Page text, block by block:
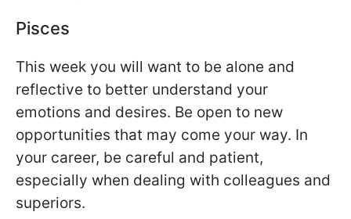
Pisces
This week you will want to be alone and
reflective to better understand your
emotions and desires. Be open to new
opportunities that may come your way. In
your career, be careful and patient,
especially when dealing with colleagues and
superiors.